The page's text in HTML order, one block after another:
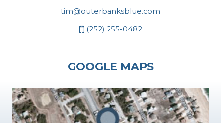
tim@outerbanksblue.com
(252) 255-0482
GOOGLE MAPS